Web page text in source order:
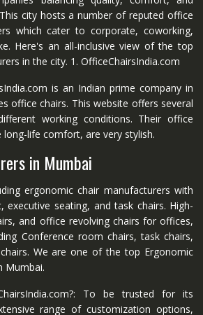
city hosts a number of reputed office
which cater to corporate, coworking,
Here's an all-inclusive view of the top
in the city. 1. OfficeChairsIndia.com
is an Indian prime company in
office chairs. This website offers several
working conditions. Their office
long-life comfort, are very stylish.
in Mumbai
ergonomic chair manufacturers with
executive seating, and task chairs. High-
and office revolving chairs for offices,
Conference room chairs, task chairs,
We are one of the top Ergonomic
Mumbai.
To be trusted for its
range of customization options,